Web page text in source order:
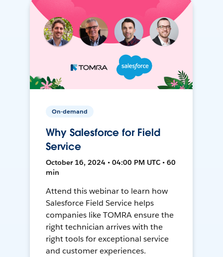
On-demand
Why Salesforce for Field
Service
October 16, 2024 • 04:00 PM UTC • 60
min
Attend this webinar to learn how
Salesforce Field Service helps
companies like TOMRA ensure the
right technician arrives with the
right tools for exceptional service
and customer experiences.